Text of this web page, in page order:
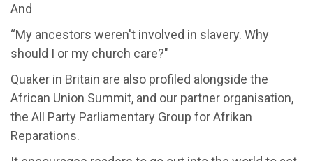
And
“My ancestors weren't involved in slavery. Why
should I or my church care?"
Quaker in Britain are also profiled alongside the
African Union Summit, and our partner organisation,
the All Party Parliamentary Group for Afrikan
Reparations.